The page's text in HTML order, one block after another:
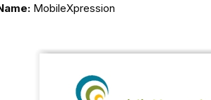
MobileXpression